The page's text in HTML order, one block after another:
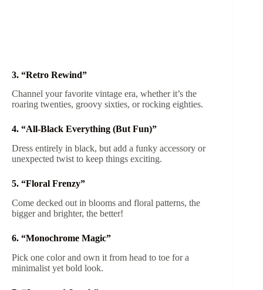
3. “Retro Rewind”
Channel your favorite vintage era, whether it’s the
roaring twenties, groovy sixties, or rocking eighties.
4. “All-Black Everything (But Fun)”
Dress entirely in black, but add a funky accessory or
unexpected twist to keep things exciting.
5. “Floral Frenzy”
Come decked out in blooms and floral patterns, the
bigger and brighter, the better!
6. “Monochrome Magic”
Pick one color and own it from head to toe for a
minimalist yet bold look.